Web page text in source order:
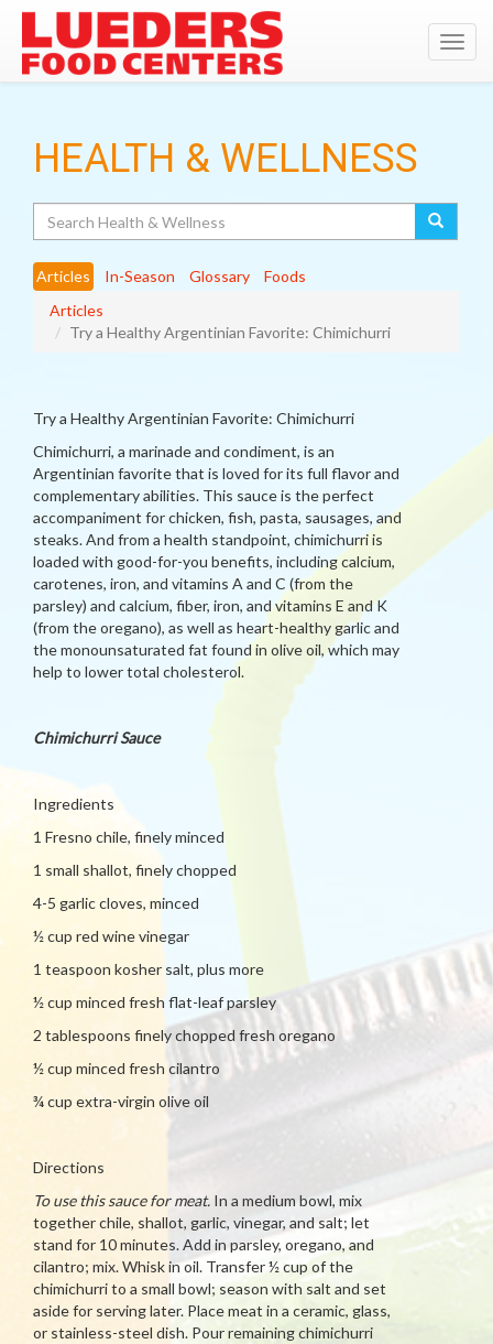
HEALTH & WELLNESS
Articles In-Season Glossary
Foods
Articles
Try a Healthy Argentinian Favorite: Chimichurri
Try a Healthy Argentinian Favorite: Chimichurri
Chimichurri, a marinade and condiment, is an
Argentinian favorite that is loved for its full flavor and
complementary abilities. This sauce is the perfect
accompaniment for chicken, fish, pasta, sausages, and
steaks. And from a health standpoint, chimichurri is
loaded with good-for-you benefits, including calcium,
carotenes, iron, and vitamins A and C (from the
parsley) and calcium, fiber, iron, and vitamins E and K
(from the oregano), as well as heart-healthy garlic and
the monounsaturated fat found in olive oil, which may
help to lower total cholesterol.
Chimichurri Sauce
Ingredients
1 Fresno chile, finely minced
1 small shallot, finely chopped
4-5 garlic cloves, minced
½ cup red wine vinegar
1 teaspoon kosher salt, plus more
½ cup minced fresh flat-leaf parsley
2 tablespoons finely chopped fresh oregano
½ cup minced fresh cilantro
¾ cup extra-virgin olive oil
Directions
To use this sauce for meat. In a medium bowl, mix
together chile, shallot, garlic, vinegar, and salt; let
stand for 10 minutes. Add in parsley, oregano, and
cilantro; mix. Whisk in oil. Transfer ½ cup of the
chimichurri to a small bowl; season with salt and set
aside for serving later. Place meat in a ceramic, glass,
or stainless-steel dish. Pour remaining chimichurri